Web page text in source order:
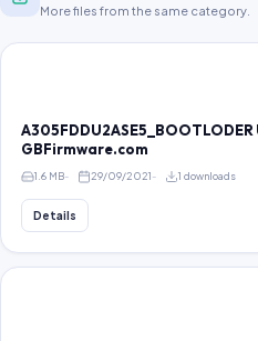
More files from the same category.
A305FDDU2ASE5_BOOTLODER
GBFirmware.com
1.6 MB 29/09/2021 1 downloads
Details